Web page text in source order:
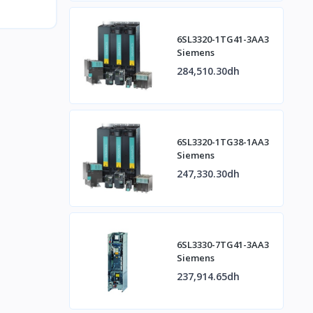
6SL3320-1TG41-3AA3
Siemens
284,510.30dh
6SL3320-1TG38-1AA3
Siemens
247,330.30dh
6SL3330-7TG41-3AA3
Siemens
237,914.65dh